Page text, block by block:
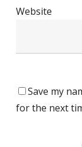
Website
Save my
for the next